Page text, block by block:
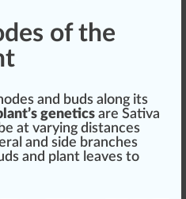
of the
and buds along its
genetics are Sativa
at varying distances
and side branches
and plant leaves to